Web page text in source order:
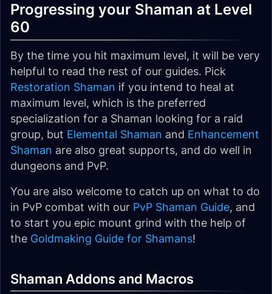
Progressing your Shaman at Level
60
By the time you hit maximum level, it will be very
helpful to read the rest of our guides. Pick
Restoration Shaman if you intend to heal at
maximum level, which is the preferred
specialization for a Shaman looking for a raid
group, but Elemental Shaman and Enhancement
Shaman are also great supports, and do well in
dungeons and PvP.
You are also welcome to catch up on what to do
in PvP combat with our PvP Shaman Guide, and
to start you epic mount grind with the help of
the Goldmaking Guide for Shamans!
Shaman Addons and Macros